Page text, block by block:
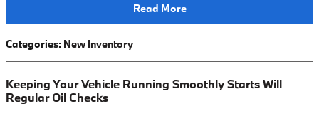
Read More
Categories: New Inventory
Keeping Your Vehicle Running Smoothly Starts Will
Regular Oil Checks